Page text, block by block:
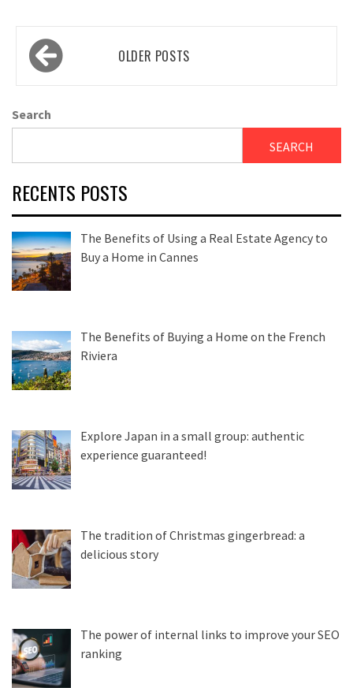
Posts
navigation OLDER POSTS
Search
SEARCH
RECENTS POSTS
The Benefits of Using a Real Estate Agency to
Buy a Home in Cannes
The Benefits of Buying a Home on the French
Riviera
Explore Japan in a small group: authentic
experience guaranteed!
The tradition of Christmas gingerbread: a
delicious story
The power of internal links to improve your SEO
ranking